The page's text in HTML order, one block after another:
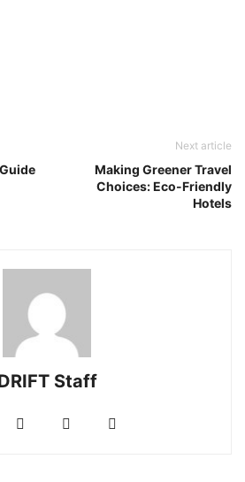
Next article
Making Greener Travel
Choices: Eco-Friendly
Hotels
Staff